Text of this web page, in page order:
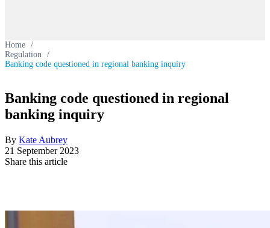
Home /
Regulation /
Banking code questioned in regional banking inquiry
Banking code questioned in regional
banking inquiry
By Kate Aubrey
21 September 2023
Share this article